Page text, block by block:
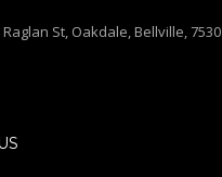
Raglan St, Oakdale, Bellville, 7530